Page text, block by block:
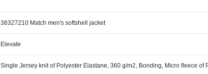
38327210 Match men's softshell jacket
Elevate
Single Jersey knit of Polyester Elastane, 360 g/m2, Bonding, Micro fleece of